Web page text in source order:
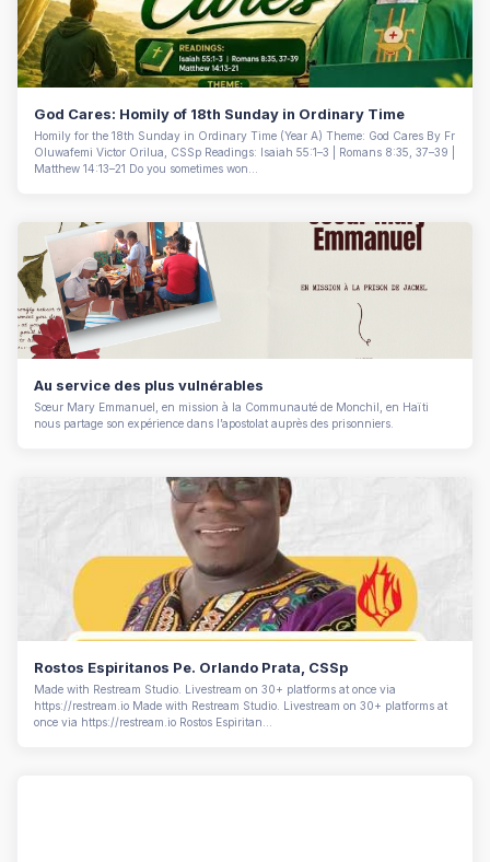
God Cares: Homily of 18th Sunday in Ordinary Time
Homily for the 18th Sunday in Ordinary Time (Year A) Theme: God Cares By Fr
Oluwafemi Victor Orilua, CSSp Readings: Isaiah 55:1–3 | Romans 8:35, 37–39 |
Matthew 14:13–21 Do you sometimes won...
Au service des plus vulnérables
Sœur Mary Emmanuel, en mission à la Communauté de Monchil, en Haïti
nous partage son expérience dans l’apostolat auprès des prisonniers.
Rostos Espiritanos Pe. Orlando Prata, CSSp
Made with Restream Studio. Livestream on 30+ platforms at once via
https://restream.io Made with Restream Studio. Livestream on 30+ platforms at
once via https://restream.io Rostos Espiritan...